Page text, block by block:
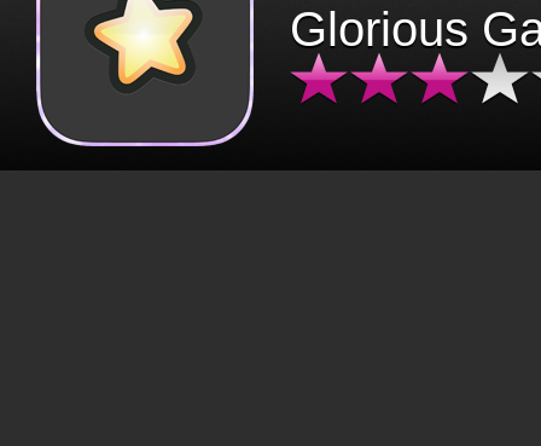
Glorious